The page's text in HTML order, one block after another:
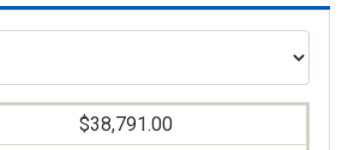
$38,791.00